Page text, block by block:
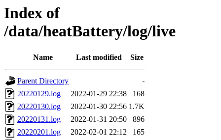
Index of
/data/heatBattery/log/live
Name Last modified Size
Parent Directory
-
20220129.log
2022-01-29 22:38
168
20220130.log
2022-01-30 22:56 1.7K
20220131.log
2022-01-31 20:50
896
20220201.log
2022-02-01 22:12
165